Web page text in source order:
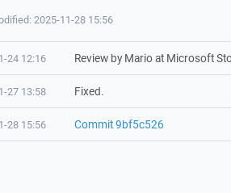
2025-11-28 15:56
24 12:16 Review by Mario at Microsoft
27 13:58 Fixed.
28 15:56 Commit 9bf5c526